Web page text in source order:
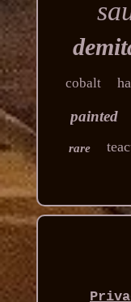
cobalt
painted
rare